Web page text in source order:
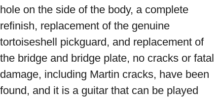
hole on the side of the body, a complete
refinish, replacement of the genuine
tortoiseshell pickguard, and replacement of
the bridge and bridge plate, no cracks or fatal
damage, including Martin cracks, have been
found, and it is a guitar that can be played